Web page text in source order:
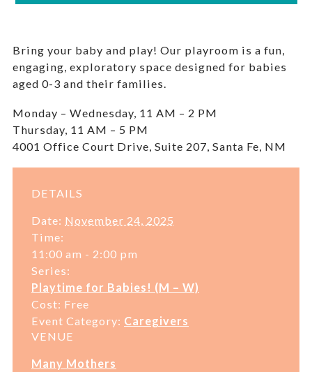
Bring your baby and play! Our playroom is a fun,
engaging, exploratory space designed for babies
aged 0-3 and their families.
Monday – Wednesday, 11 AM – 2 PM
Thursday, 11 AM – 5 PM
4001 Office Court Drive, Suite 207, Santa Fe, NM
DETAILS
Date: November 24, 2025
Time:
11:00 am - 2:00 pm
Series:
Playtime for Babies! (M – W)
Cost: Free
Event Category: Caregivers
VENUE
Many Mothers